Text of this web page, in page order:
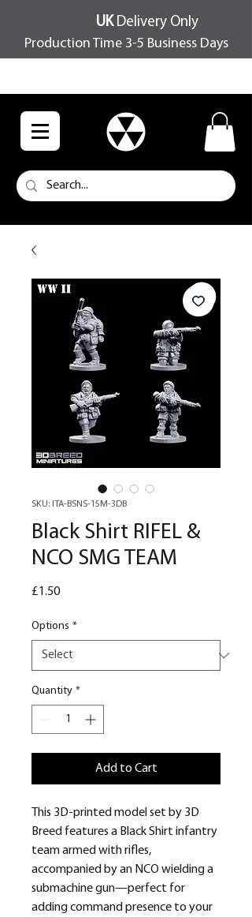
UKDelivery Only
Production Time 3-5 Business Days
SKU: ITA-BSNS-15M-3DB
Black Shirt RIFEL &
NCO SMG TEAM
£1.50Price
Options *
Quantity *
Add to Cart
This 3D-printed model set by 3D
Breed features a Black Shirt infantry
team armed with rifles,
accompanied by an NCO wielding a
submachine gun—perfect for
adding command presence to your